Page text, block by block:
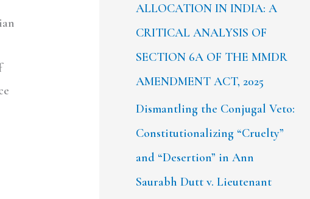
ALLOCATION IN INDIA: A
CRITICAL ANALYSIS OF
SECTION 6A OF THE MMDR
AMENDMENT ACT, 2025
Dismantling the Conjugal Veto:
Constitutionalizing “Cruelty”
and “Desertion” in Ann
Saurabh Dutt v. Lieutenant